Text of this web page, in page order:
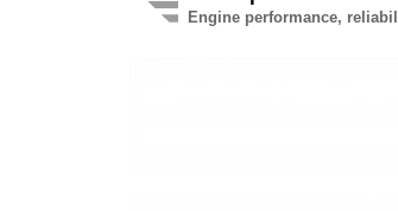
Engine performance,